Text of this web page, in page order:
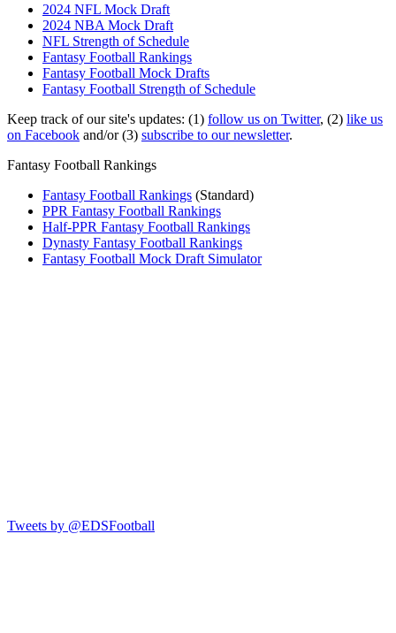
2024 NFL Mock Draft
2024 NBA Mock Draft
NFL Strength of Schedule
Fantasy Football Rankings
Fantasy Football Mock Drafts
Fantasy Football Strength of Schedule
Keep track of our site's updates: (1) follow us on Twitter, (2) like us
on Facebook and/or (3) subscribe to our newsletter.
Fantasy Football Rankings
Fantasy Football Rankings (Standard)
PPR Fantasy Football Rankings
Half-PPR Fantasy Football Rankings
Dynasty Fantasy Football Rankings
Fantasy Football Mock Draft Simulator
Tweets by @EDSFootball